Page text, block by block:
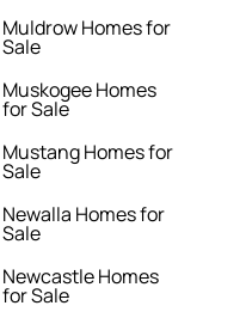
Muldrow Homes for
Sale
Muskogee Homes
for Sale
Mustang Homes for
Sale
Newalla Homes for
Sale
Newcastle Homes
for Sale